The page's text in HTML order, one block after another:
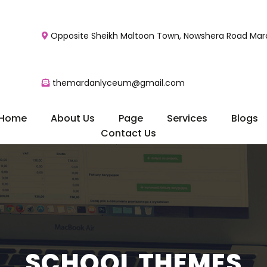
Opposite Sheikh Maltoon Town, Nowshera Road
themardanlyceum@gmail.com
About Us Page Services
Blogs
Contact Us